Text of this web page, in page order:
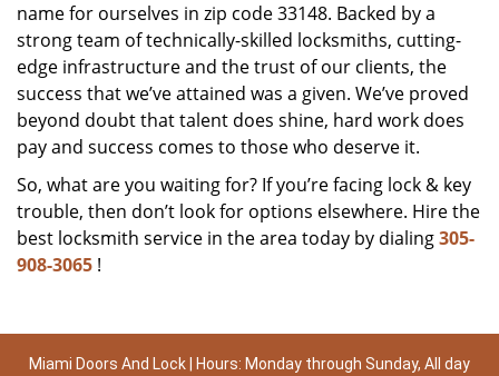
name for ourselves in zip code 33148. Backed by a
strong team of technically-skilled locksmiths, cutting-
edge infrastructure and the trust of our clients, the
success that we’ve attained was a given. We’ve proved
beyond doubt that talent does shine, hard work does
pay and success comes to those who deserve it.
So, what are you waiting for? If you’re facing lock & key
trouble, then don’t look for options elsewhere. Hire the
best locksmith service in the area today by dialing305-
908-3065 !
Miami Doors And Lock | Hours: Monday through Sunday, All day